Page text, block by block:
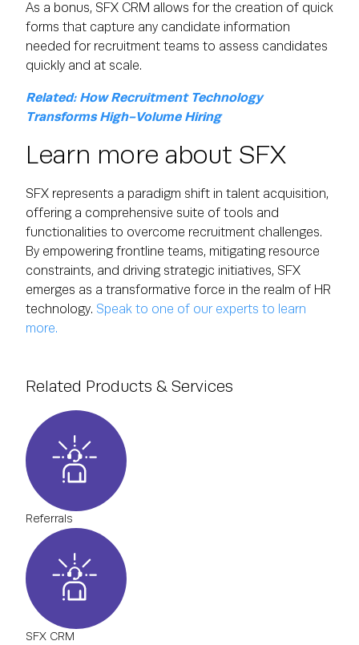
Related Products & Services
Referrals
SFX CRM
As a bonus, SFX CRM allows for the creation of quick
forms that capture any candidate information
needed for recruitment teams to assess candidates
quickly and at scale.
Related: How Recruitment Technology
Transforms High-Volume Hiring
Learn more about SFX
SFX represents a paradigm shift in talent acquisition,
offering a comprehensive suite of tools and
functionalities to overcome recruitment challenges.
By empowering frontline teams, mitigating resource
constraints, and driving strategic initiatives, SFX
emerges as a transformative force in the realm of HR
technology. Speak to one of our experts to learn
more.